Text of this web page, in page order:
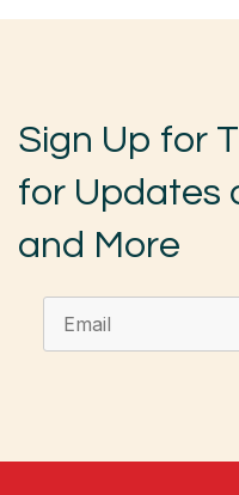
Sign Up for
for Updates
and More